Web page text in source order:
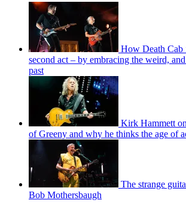
How Death Cab
second act – by embracing the weird,
past
Kirk Hammett
of Greeny and why he thinks the age of
The strange
Bob Mothersbaugh